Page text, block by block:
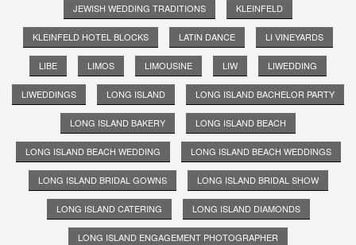
JEWISH WEDDING TRADITIONS KLEINFELD
KLEINFELD HOTEL BLOCKS LATIN DANCE LI VINEYARDS
LIBE LIMOS LIMOUSINE LIW LIWEDDING
LIWEDDINGS LONG ISLAND LONG ISLAND BACHELOR PARTY
LONG ISLAND BAKERY LONG ISLAND BEACH
LONG ISLAND BEACH WEDDING LONG ISLAND BEACH WEDDINGS
LONG ISLAND BRIDAL GOWNS LONG ISLAND BRIDAL SHOW
LONG ISLAND CATERING LONG ISLAND DIAMONDS
LONG ISLAND ENGAGEMENT PHOTOGRAPHER